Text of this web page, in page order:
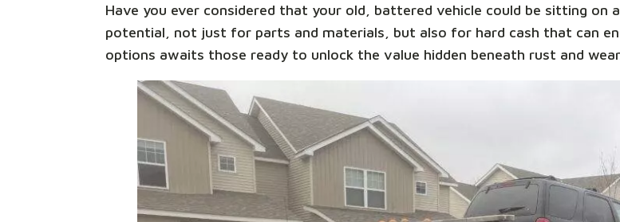
Have you ever considered that your old, battered vehicle could be sitting on
potential, not just for parts and materials, but also for hard cash that can
options awaits those ready to unlock the value hidden beneath rust and